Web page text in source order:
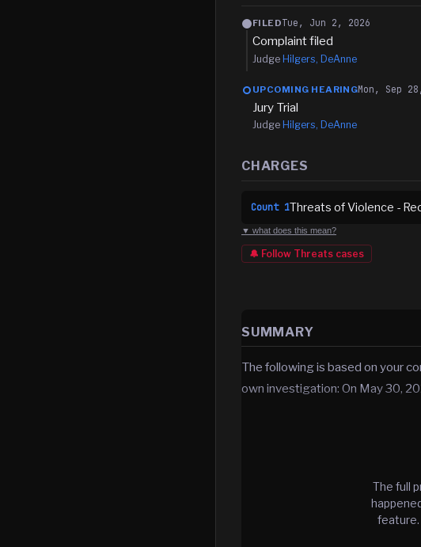
FILEDTue, Jun 2, 2026
Complaint filed
Judge Hilgers, DeAnne
UPCOMING HEARINGMon, Sep
Jury Trial
Judge Hilgers, DeAnne
CHARGES
Count 1Threats of Violence -
▼ what does this mean?
🔔 Follow Threats cases
SUMMARY
The following is based on your
own investigation: On May 30,
The full
feature.